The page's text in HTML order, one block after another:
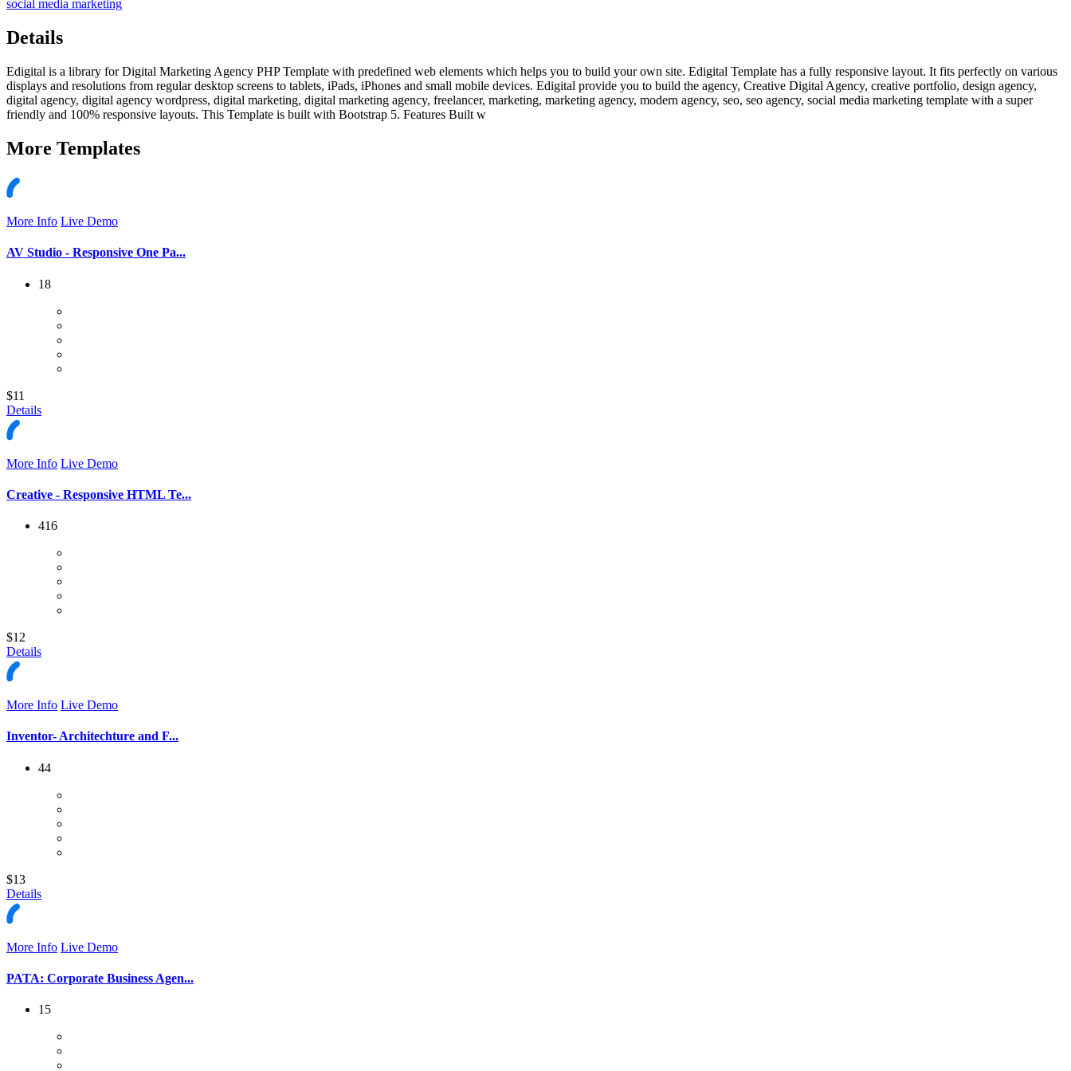
social media marketing
Details
Edigital is a library for Digital Marketing Agency PHP Template with predefined web elements which helps you to build your own site. Edigital Template has a fully responsive layout. It fits perfectly on various
displays and resolutions from regular desktop screens to tablets, iPads, iPhones and small mobile devices. Edigital provide you to build the agency, Creative Digital Agency, creative portfolio, design agency,
digital agency, digital agency wordpress, digital marketing, digital marketing agency, freelancer, marketing, marketing agency, modern agency, seo, seo agency, social media marketing template with a super
friendly and 100% responsive layouts. This Template is built with Bootstrap 5. Features Built w
More Templates
More Info Live Demo
AV Studio - Responsive One Pa...
18
$11
Details
More Info Live Demo
Creative - Responsive HTML Te...
416
$12
Details
More Info Live Demo
Inventor- Architechture and F...
44
$13
Details
More Info Live Demo
PATA: Corporate Business Agen...
15